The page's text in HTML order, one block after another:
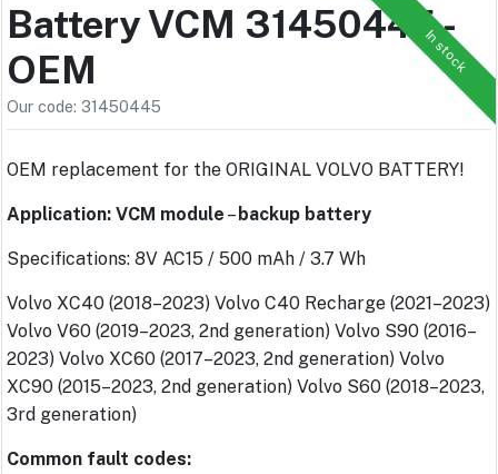
In stock
Battery VCM 31450445 -
OEM
Our code: 31450445
OEM replacement for the ORIGINAL VOLVO BATTERY!
Application: VCM module – backup battery
Specifications: 8V AC15 / 500 mAh / 3.7 Wh
Volvo XC40 (2018–2023) Volvo C40 Recharge (2021–2023)
Volvo V60 (2019–2023, 2nd generation) Volvo S90 (2016–
2023) Volvo XC60 (2017–2023, 2nd generation) Volvo
XC90 (2015–2023, 2nd generation) Volvo S60 (2018–2023,
3rd generation)
Common fault codes: